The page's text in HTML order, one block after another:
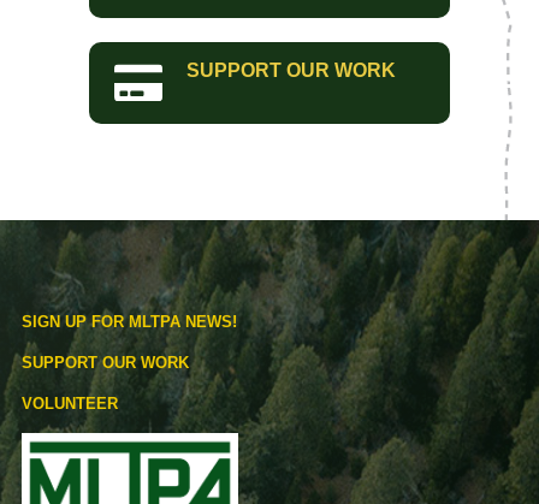
SUPPORT OUR WORK
SIGN UP FOR MLTPA NEWS!
SUPPORT OUR WORK
VOLUNTEER